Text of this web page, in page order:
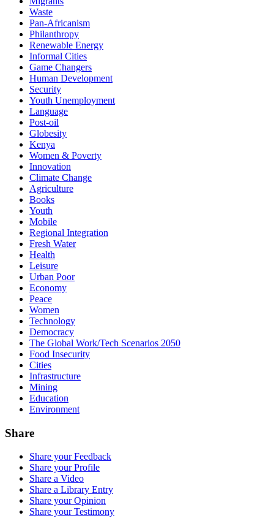
Waste
Pan-Africanism
Philanthropy
Renewable Energy
Informal Cities
Game Changers
Human Development
Security
Youth Unemployment
Language
Post-oil
Globesity
Kenya
Women & Poverty
Innovation
Climate Change
Agriculture
Books
Youth
Mobile
Regional Integration
Fresh Water
Health
Leisure
Urban Poor
Economy
Peace
Women
Technology
Democracy
The Global Work/Tech Scenarios 2050
Food Insecurity
Cities
Infrastructure
Mining
Education
Environment
Share
Share your Feedback
Share your Profile
Share a Video
Share a Library Entry
Share your Opinion
Share your Testimony